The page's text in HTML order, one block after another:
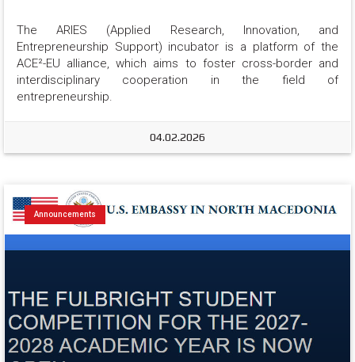
The ARIES (Applied Research, Innovation, and
Entrepreneurship Support) incubator is a platform of the
ACE²-EU alliance, which aims to foster cross-border and
interdisciplinary cooperation in the field of
entrepreneurship.
04.02.2026
Announcements